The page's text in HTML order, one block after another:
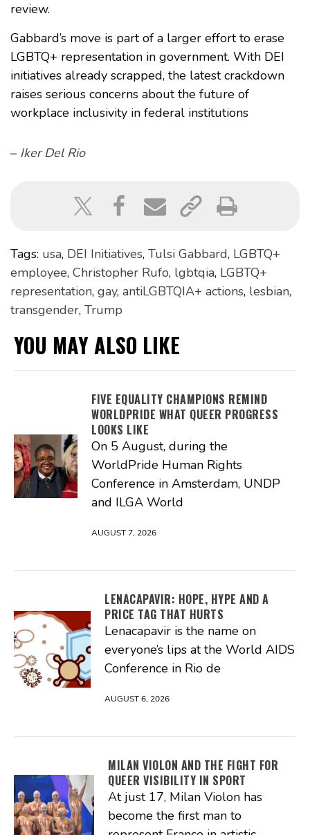
review.
Gabbard’s move is part of a larger effort to erase
LGBTQ+ representation in government. With DEI
initiatives already scrapped, the latest crackdown
raises serious concerns about the future of
workplace inclusivity in federal institutions
– Iker Del Rio
Tags: usa, DEI Initiatives, Tulsi Gabbard, LGBTQ+
employee, Christopher Rufo, lgbtqia, LGBTQ+
representation, gay, antiLGBTQIA+ actions, lesbian,
transgender, Trump
YOU MAY ALSO LIKE
FIVE EQUALITY CHAMPIONS REMIND
WORLDPRIDE WHAT QUEER PROGRESS
LOOKS LIKE
On 5 August, during the
WorldPride Human Rights
Conference in Amsterdam, UNDP
and ILGA World
AUGUST 7, 2026
LENACAPAVIR: HOPE, HYPE AND A
PRICE TAG THAT HURTS
Lenacapavir is the name on
everyone’s lips at the World AIDS
Conference in Rio de
AUGUST 6, 2026
MILAN VIOLON AND THE FIGHT FOR
QUEER VISIBILITY IN SPORT
At just 17, Milan Violon has
become the first man to